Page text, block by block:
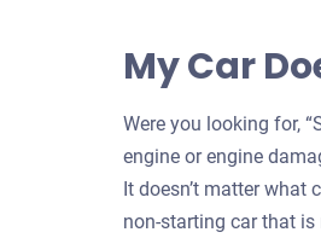
My Car
Were you looking for,
engine or engine
It doesn’t matter what
non-starting car that